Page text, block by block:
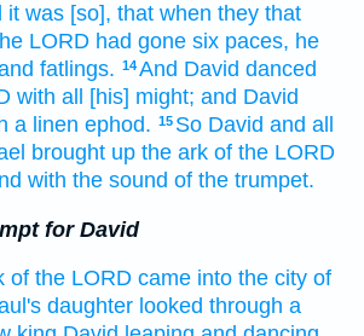
it was [so], that when they that
LORD had gone six paces, he
fatlings. 14And David danced
with all [his] might; and David
a linen ephod. 15 So David and all
brought up the ark of the LORD
with the sound of the trumpet.
for David
of the LORD came into the city of
daughter looked through a